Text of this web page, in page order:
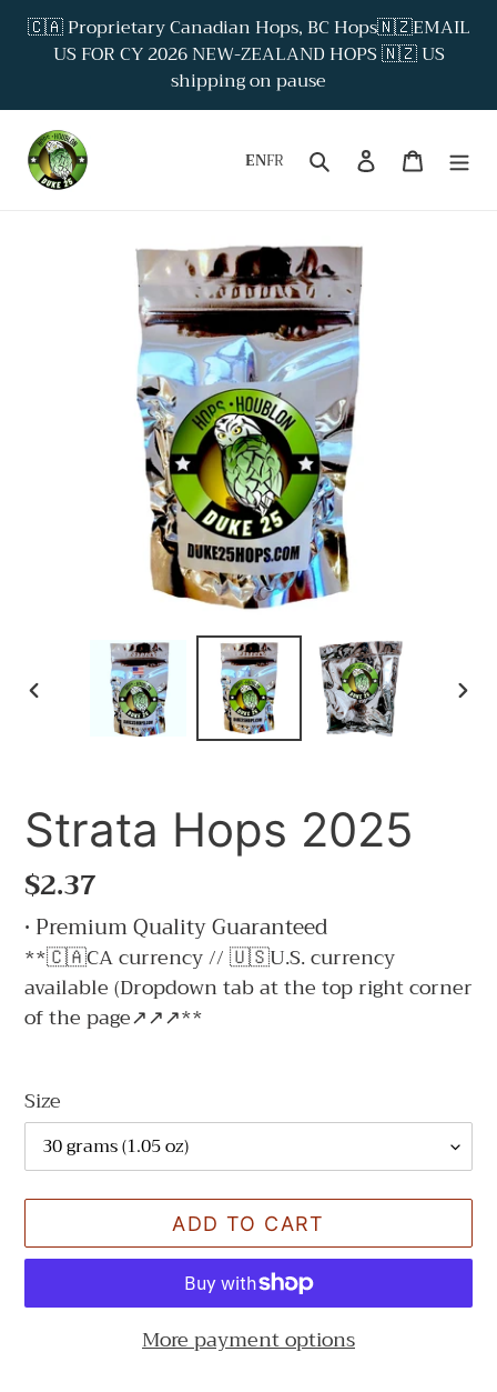
Skip🇨🇦 Proprietary Canadian Hops, BC Hops🇳🇿EMAIL
US FOR CY 2026 NEW-ZEALAND HOPS 🇳🇿 US
shipping on pause
ENFR Search Log in Cart
PREVIOUS
Strata Hops 2025
Regular
price
$2.37
• Premium Quality Guaranteed
**🇨🇦CA currency // 🇺🇸U.S. currency
available (Dropdown tab at the top right corner
of the page↗↗↗**
Size
ADD TO CART
More payment options